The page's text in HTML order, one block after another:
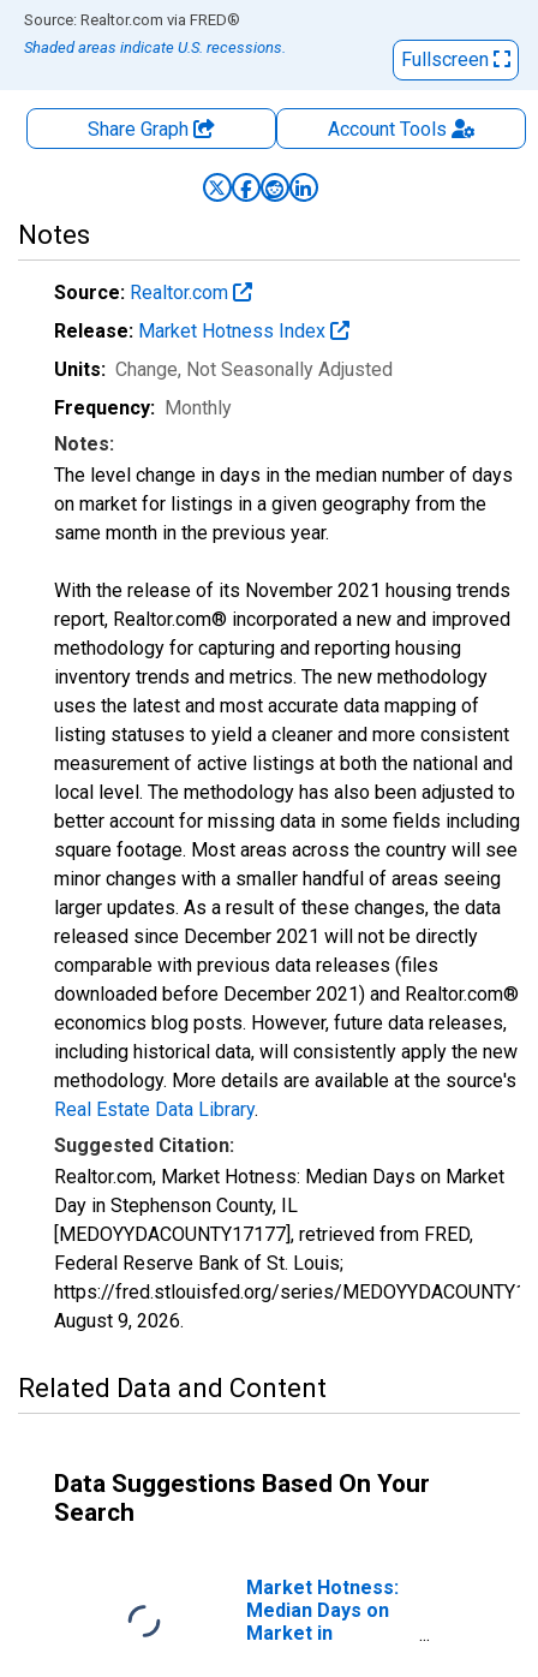
End of interactive chart.
Source: Realtor.com via FRED®
Shaded areas indicate U.S. recessions.
Fullscreen
Share Graph AccountTools
Notes
Source: Realtor.com
Release: Market Hotness Index
Units: Change, Not Seasonally Adjusted
Frequency: Monthly
Notes:
The level change in days in the median number of days
on market for listings in a given geography from the
same month in the previous year.
With the release of its November 2021 housing trends
report, Realtor.com® incorporated a new and improved
methodology for capturing and reporting housing
inventory trends and metrics. The new methodology
uses the latest and most accurate data mapping of
listing statuses to yield a cleaner and more consistent
measurement of active listings at both the national and
local level. The methodology has also been adjusted to
better account for missing data in some fields including
square footage. Most areas across the country will see
minor changes with a smaller handful of areas seeing
larger updates. As a result of these changes, the data
released since December 2021 will not be directly
comparable with previous data releases (files
downloaded before December 2021) and Realtor.com®
economics blog posts. However, future data releases,
including historical data, will consistently apply the new
methodology. More details are available at the source's
Real Estate Data Library.
Suggested Citation:
Realtor.com, Market Hotness: Median Days on Market
Day in Stephenson County, IL
[MEDOYYDACOUNTY17177], retrieved from FRED,
Federal Reserve Bank of St. Louis;
https://fred.stlouisfed.org/series/
August 9, 2026.
Related Data and Content
Data Suggestions Based On Your
Search
Market Hotness:
Median Days on
Market in